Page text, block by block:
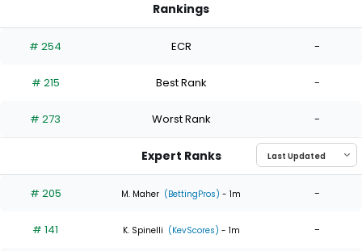
has
percent
the
0
of
experts
Rankings
# 254 ECR -
# 215 Best Rank -
# 273 Worst Rank -
Expert Ranks
# 205 M. Maher (BettingPros) - 1m -
# 141 K. Spinelli (KevScores) - 1m -